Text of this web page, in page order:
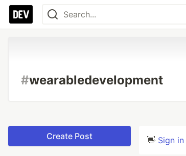
#wearabledevelopment
Create Post 👋 Sign in